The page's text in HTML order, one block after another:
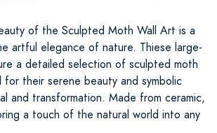
of the Sculpted Moth Wall Art is a
artful elegance of nature. Thiese large-
a detailed selection of sculpted moth
for their serene beauty and symbolic
and transformation. Made from ceramic,
a touch of the natural world into any